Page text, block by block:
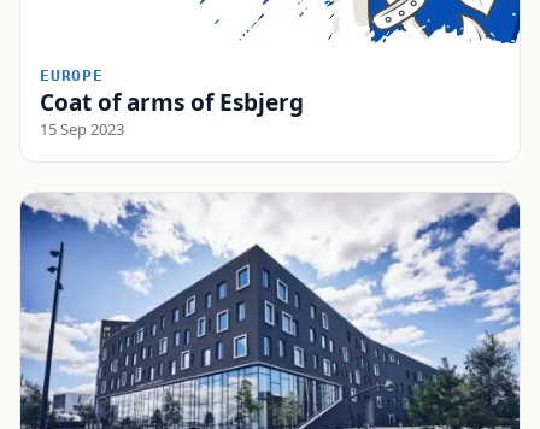
EUROPE
Coat of arms of Esbjerg
15 Sep 2023